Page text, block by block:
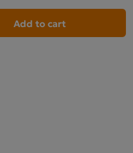
Add to cart